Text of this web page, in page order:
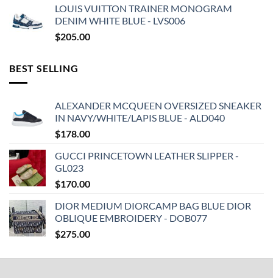
LOUIS VUITTON TRAINER MONOGRAM
DENIM WHITE BLUE - LVS006
$205.00
BEST SELLING
ALEXANDER MCQUEEN OVERSIZED SNEAKER
IN NAVY/WHITE/LAPIS BLUE - ALD040
$178.00
GUCCI PRINCETOWN LEATHER SLIPPER -
GL023
$170.00
DIOR MEDIUM DIORCAMP BAG BLUE DIOR
OBLIQUE EMBROIDERY - DOB077
$275.00